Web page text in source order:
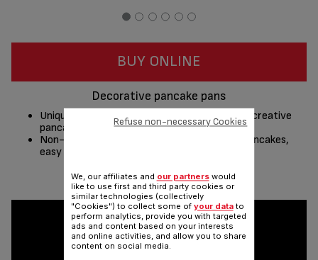
BUY ONLINE
Decorative pancake pans
Unique non-stick outlines to create your own creative
pancakes!
Non-stick with unique outlines for creative pancakes,
easy to make, easy to release!
Share Send
We, our affiliates and our partnerswould
like to use first and third party cookies or
similar technologies (collectively
"Cookies") to collect some of your datato
perform analytics, provide you with targeted
ads and content based on your interests
and online activities, and allow you to share
content on social media.
Refuse non-necessary Cookies